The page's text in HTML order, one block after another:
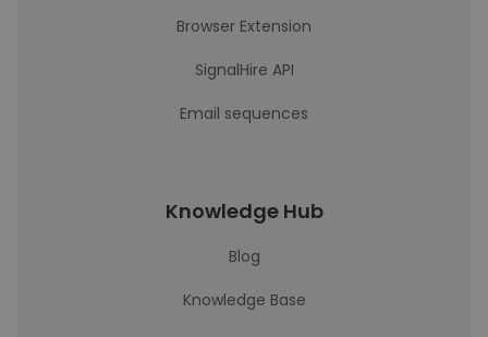
Browser Extension
SignalHire API
Email sequences
Knowledge Hub
Blog
Knowledge Base